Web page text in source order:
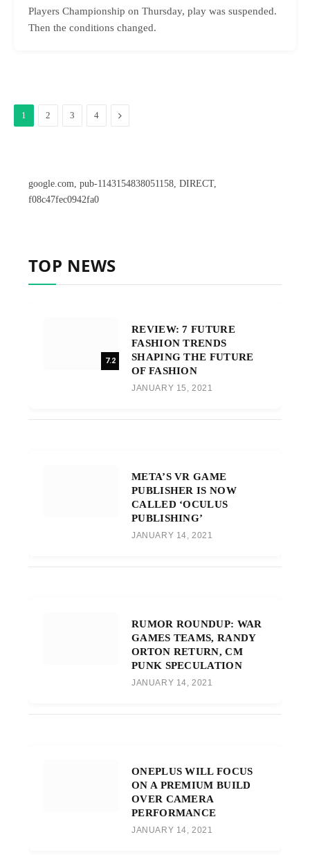
Players Championship on Thursday, play was suspended.
Then the conditions changed.
1 2 3 4 Next
google.com, pub-1143154838051158, DIRECT,
f08c47fec0942fa0
TOP NEWS
7.2
REVIEW: 7 FUTURE
FASHION TRENDS
SHAPING THE FUTURE
OF FASHION
JANUARY 15, 2021
META’S VR GAME
PUBLISHER IS NOW
CALLED ‘OCULUS
PUBLISHING’
JANUARY 14, 2021
RUMOR ROUNDUP: WAR
GAMES TEAMS, RANDY
ORTON RETURN, CM
PUNK SPECULATION
JANUARY 14, 2021
ONEPLUS WILL FOCUS
ON A PREMIUM BUILD
OVER CAMERA
PERFORMANCE
JANUARY 14, 2021